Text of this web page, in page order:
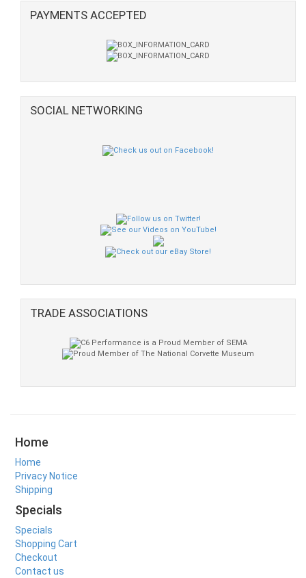
PAYMENTS ACCEPTED
SOCIAL NETWORKING
TRADE ASSOCIATIONS
Home
Home
Privacy Notice
Shipping
Specials
Specials
Shopping Cart
Checkout
Contact us